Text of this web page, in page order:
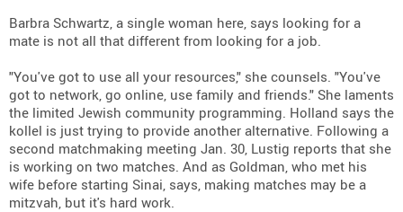
Barbra Schwartz, a single woman here, says looking for a
mate is not all that different from looking for a job.
"You've got to use all your resources," she counsels. "You've
got to network, go online, use family and friends." She laments
the limited Jewish community programming. Holland says the
kollel is just trying to provide another alternative. Following a
second matchmaking meeting Jan. 30, Lustig reports that she
is working on two matches. And as Goldman, who met his
wife before starting Sinai, says, making matches may be a
mitzvah, but it's hard work.